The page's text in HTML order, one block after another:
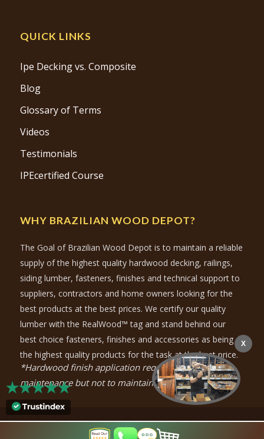
QUICK LINKS
Ipe Decking vs. Composite
Blog
Glossary of Terms
Videos
Testimonials
IPEcertified Course
WHY BRAZILIAN WOOD DEPOT?
The Goal of Brazilian Wood Depot is to maintain a reliable
supply of the highest quality hardwood decking, railings,
siding lumber, fasteners, finishes and technical support to
suppliers, contractors and home owners looking for the
best products at the best prices. We certify our quality
lumber with the RealWood™ tag and stand behind our
best choice fasteners, finishes and accessories as being
the highest quality products for the task at the best price.
*Hardwood finish application required for color
maintenance but not to maintain durability.
© Copyright2026- Brazilian Wood Depot |Privacy Policy|Purchase-
X